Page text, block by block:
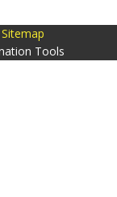
Sitemap
Tools